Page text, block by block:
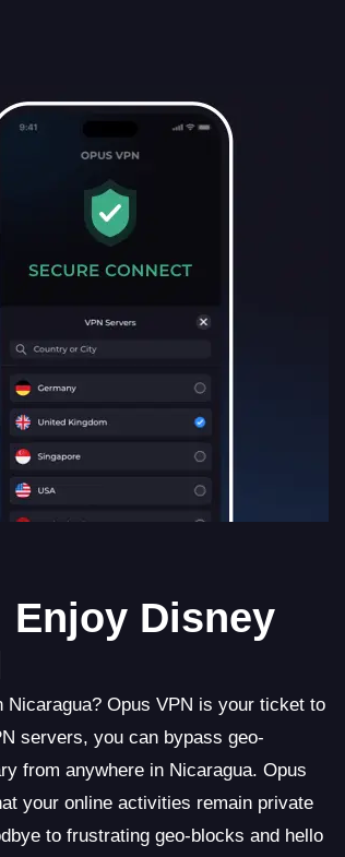
Enjoy Disney
Opus VPN is your ticket to
servers, you can bypass geo-
from anywhere in Nicaragua. Opus
your online activities remain private
to frustrating geo-blocks and hello